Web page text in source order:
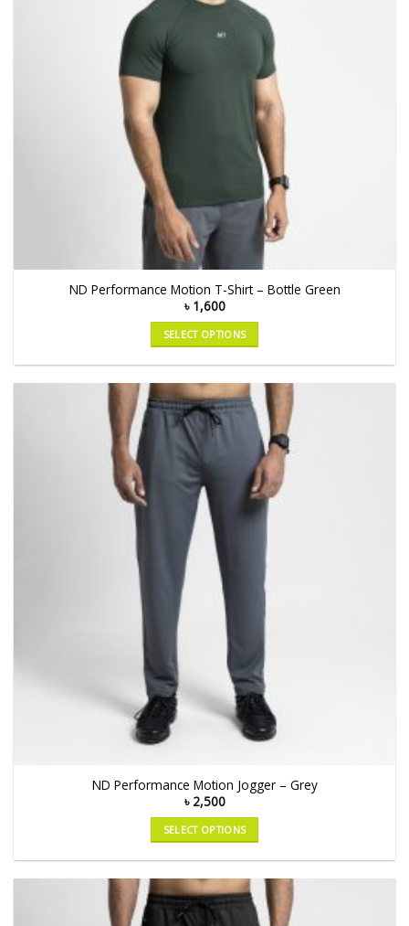
ND Performance Motion T-Shirt – Bottle Green
৳ 1,600
SELECT OPTIONS
ND Performance Motion Jogger – Grey
৳ 2,500
SELECT OPTIONS